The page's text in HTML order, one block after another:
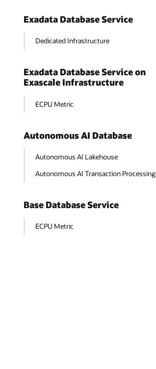
Exadata Database Service
Dedicated Infrastructure
Exadata Database Service on
Exascale Infrastructure
ECPU Metric
Autonomous AI Database
Autonomous AI Lakehouse
Autonomous AI Transaction Processing
Base Database Service
ECPU Metric